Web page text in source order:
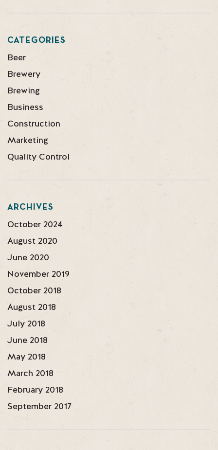
CATEGORIES
Beer
Brewery
Brewing
Business
Construction
Marketing
Quality Control
ARCHIVES
October 2024
August 2020
June 2020
November 2019
October 2018
August 2018
July 2018
June 2018
May 2018
March 2018
February 2018
September 2017